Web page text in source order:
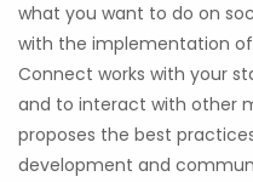
what you want to do on
with the implementation
Connect works with your
and to interact with other
proposes the best
development and